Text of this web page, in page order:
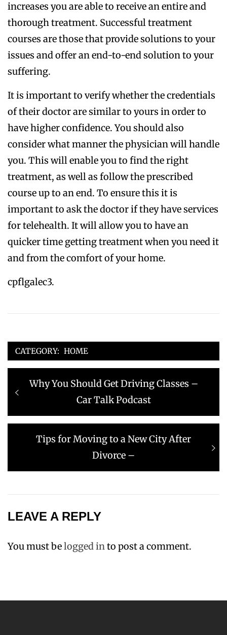
increases you are able to receive an entire and
thorough treatment. Successful treatment
courses are those that provide solutions to your
issues and offer an end-to-end solution to your
suffering.
It is important to verify whether the credentials
of their doctor are similar to yours in order to
have higher confidence. You should also
consider what manner the physician will handle
you. This will enable you to find the right
treatment, as well as follow the prescribed
course up to an end. To ensure this it is
important to ask the doctor if they have services
for telehealth. It will allow you to have an
quicker time getting treatment when you need it
and from the comfort of your home.
cpflgalec3.
CATEGORY: HOME
Post
navigation
Previous
Why You Should Get Driving Classes –
Car Talk Podcast
Next
Tips for Moving to a New City After
Divorce –
LEAVE A REPLY
You must belogged into post a comment.